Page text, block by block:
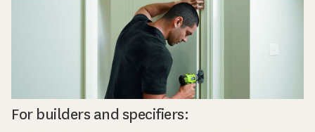
For builders and specifiers: